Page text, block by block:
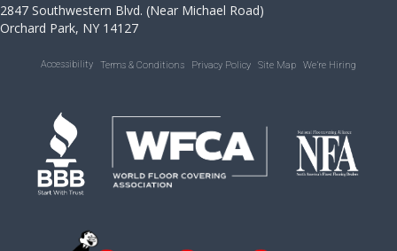
2847 Southwestern Blvd. (Near Michael Road)
Orchard Park, NY 14127
Accessibility Terms & Conditions Privacy Policy Site Map We’re Hiring